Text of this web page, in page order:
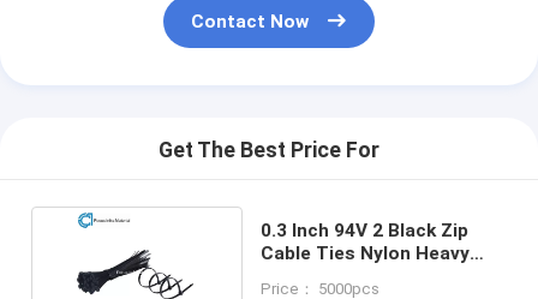
Contact Now
Get The Best Price For
0.3 Inch 94V 2 Black Zip
Cable Ties Nylon Heavy
Price： 5000pcs